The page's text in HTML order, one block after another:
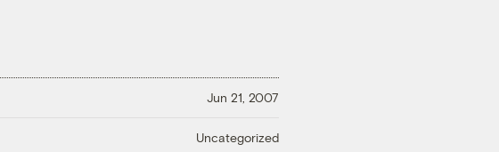
Jun 21, 2007
Uncategorized